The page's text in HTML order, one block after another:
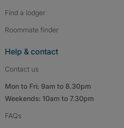
Find a lodger
Roommate finder
Help & contact
Contact us
Mon to Fri: 9am to 8.30pm
Weekends: 10am to 7.30pm
FAQs